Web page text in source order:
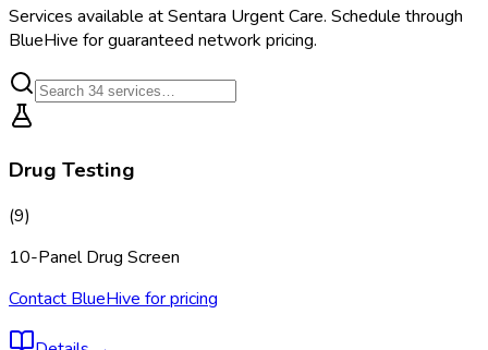
Services available atSentara Urgent Care. Schedule through
BlueHive for guaranteed network pricing.
Drug Testing
(9)
10-Panel Drug Screen
Contact BlueHive for pricing